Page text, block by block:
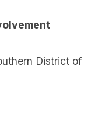
District of